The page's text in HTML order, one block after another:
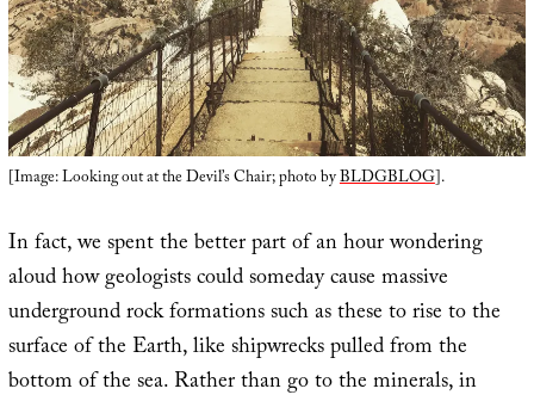
[Image: Looking out at the Devil’s Chair; photo byBLDGBLOG].
In fact, we spent the better part of an hour wondering
aloud how geologists could someday cause massive
underground rock formations such as these to rise to the
surface of the Earth, like shipwrecks pulled from the
bottom of the sea. Rather than go to the minerals, in